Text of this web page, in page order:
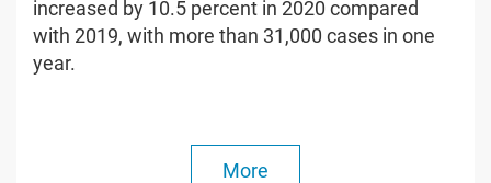
increased by 10.5 percent in 2020 compared
with 2019, with more than 31,000 cases in one
year.
More